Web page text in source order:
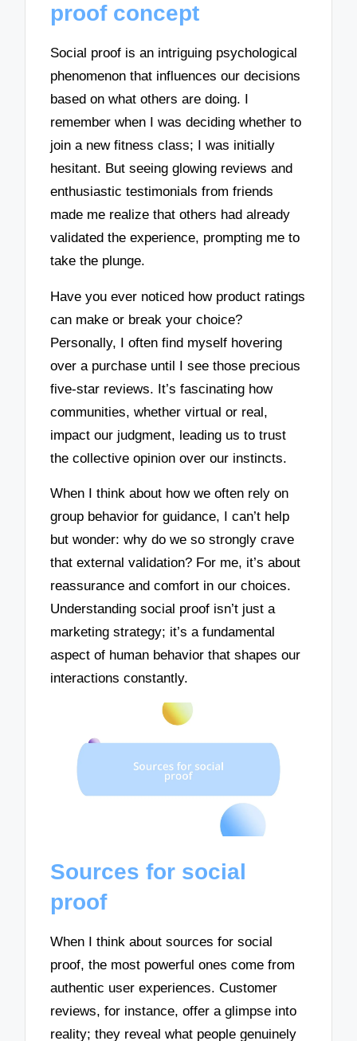
proof concept
Social proof is an intriguing psychological
phenomenon that influences our decisions
based on what others are doing. I
remember when I was deciding whether to
join a new fitness class; I was initially
hesitant. But seeing glowing reviews and
enthusiastic testimonials from friends
made me realize that others had already
validated the experience, prompting me to
take the plunge.
Have you ever noticed how product ratings
can make or break your choice?
Personally, I often find myself hovering
over a purchase until I see those precious
five-star reviews. It’s fascinating how
communities, whether virtual or real,
impact our judgment, leading us to trust
the collective opinion over our instincts.
When I think about how we often rely on
group behavior for guidance, I can’t help
but wonder: why do we so strongly crave
that external validation? For me, it’s about
reassurance and comfort in our choices.
Understanding social proof isn’t just a
marketing strategy; it’s a fundamental
aspect of human behavior that shapes our
interactions constantly.
Sources for social
proof
When I think about sources for social
proof, the most powerful ones come from
authentic user experiences. Customer
reviews, for instance, offer a glimpse into
reality; they reveal what people genuinely